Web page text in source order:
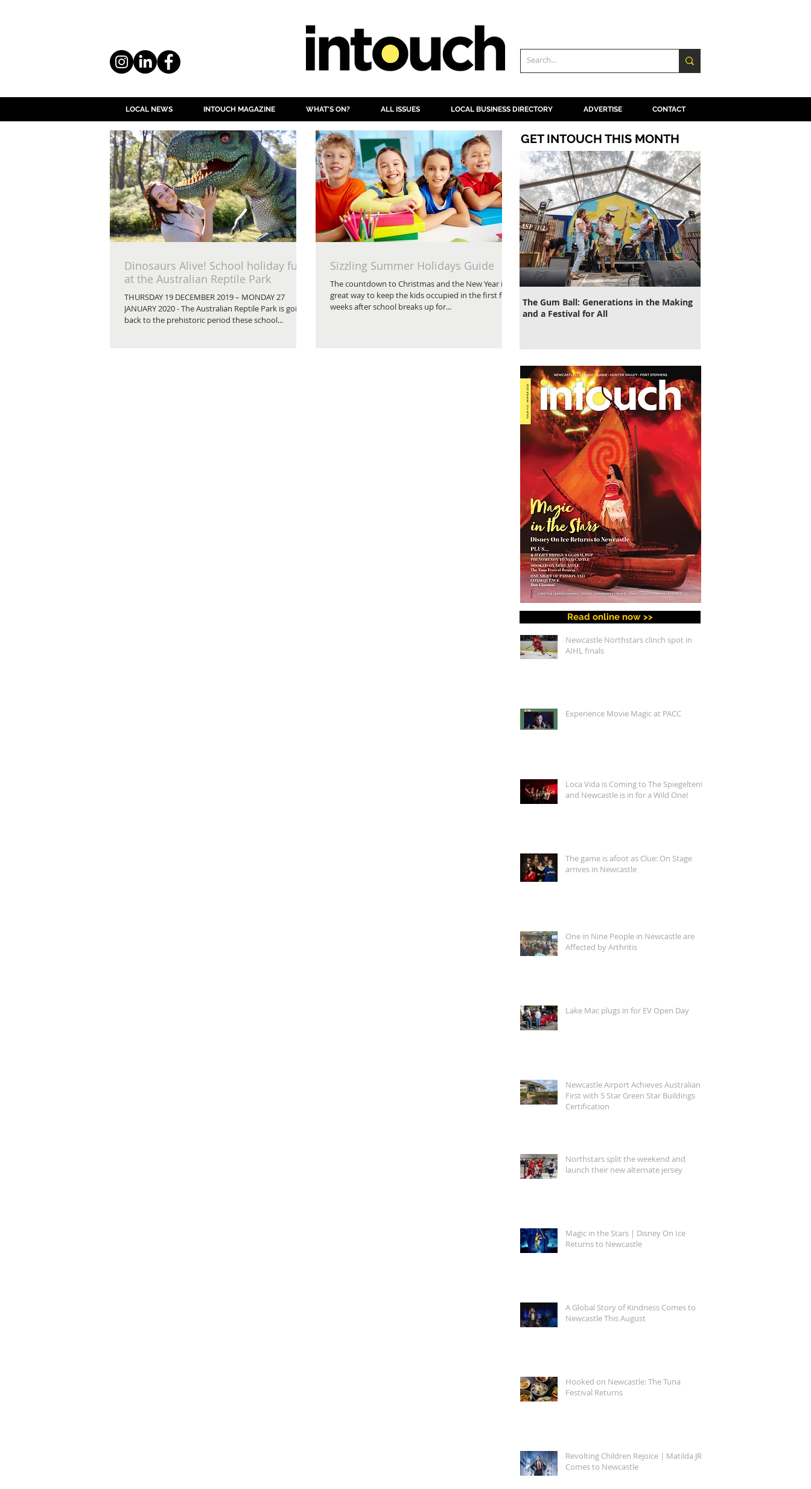
LOCAL NEWS INTOUCH MAGAZINE WHAT'S ON? ALL ISSUES LOCAL BUSINESS DIRECTORY ADVERTISE CONTACT
Dinosaurs Alive! School holiday fun
at the Australian Reptile Park
THURSDAY 19 DECEMBER 2019 – MONDAY 27
JANUARY 2020 - The Australian Reptile Park is going
back to the prehistoric period these school...
Sizzling Summer Holidays Guide
The countdown to Christmas and the New Year is a
great way to keep the kids occupied in the first few
weeks after school breaks up for...
GET INTOUCH THIS MONTH
The Gum Ball: Generations in the Making
and a Festival for All
Read online now >>
Newcastle Northstars clinch spot in
AIHL finals
Experience Movie Magic at PACC
Loca Vida is Coming to The Spiegeltent,
and Newcastle is in for a Wild One!
The game is afoot as Clue: On Stage
arrives in Newcastle
One in Nine People in Newcastle are
Affected by Arthritis
Lake Mac plugs in for EV Open Day
Newcastle Airport Achieves Australian
First with 5 Star Green Star Buildings
Certification
Northstars split the weekend and
launch their new alternate jersey
Magic in the Stars | Disney On Ice
Returns to Newcastle
A Global Story of Kindness Comes to
Newcastle This August
Hooked on Newcastle: The Tuna
Festival Returns
Revolting Children Rejoice | Matilda JR.
Comes to Newcastle